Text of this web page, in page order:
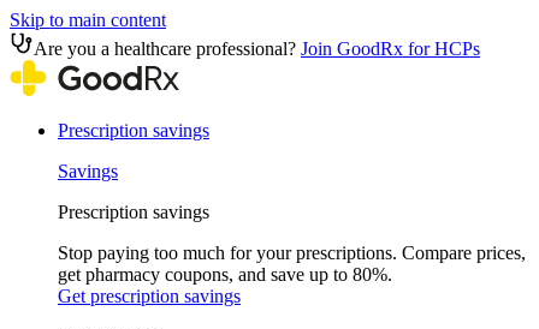
Skip to main content
Are you a healthcare professional? Join GoodRx for HCPs
Prescription savings
Savings
Prescription savings
Stop paying too much for your prescriptions. Compare prices,
get pharmacy coupons, and save up to 80%.
Get prescription savings